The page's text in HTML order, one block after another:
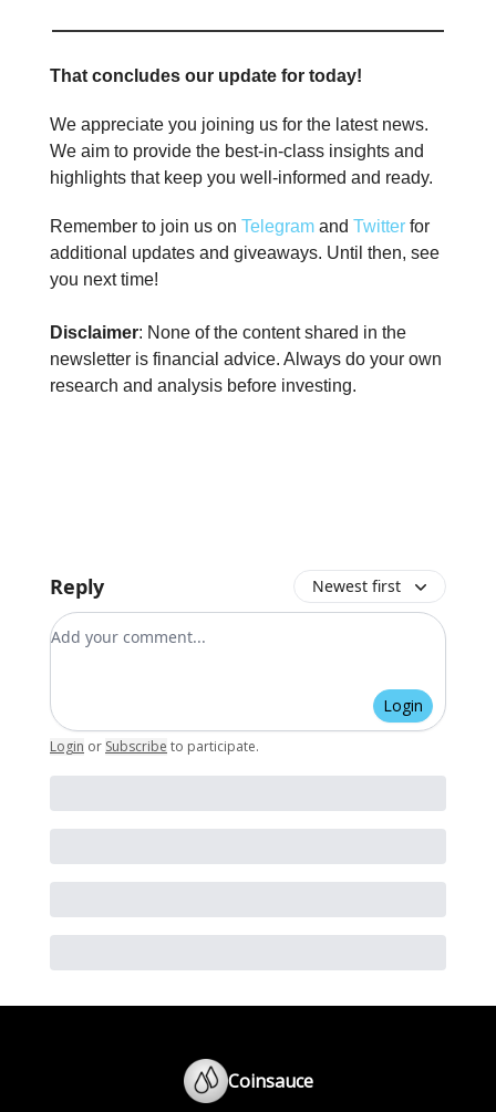
That concludes our update for today!
We appreciate you joining us for the latest news.
We aim to provide the best-in-class insights and
highlights that keep you well-informed and ready.
Remember to join us on Telegram and Twitter for
additional updates and giveaways. Until then, see
you next time!
Disclaimer: None of the content shared in the
newsletter is financial advice. Always do your own
research and analysis before investing.
Reply Newest first
Add your comment
Login
Login or Subscribe to participate.
Coinsauce